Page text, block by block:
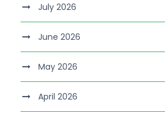
July 2026
June 2026
May 2026
April 2026